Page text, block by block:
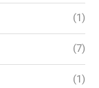
(1)
(7)
(1)